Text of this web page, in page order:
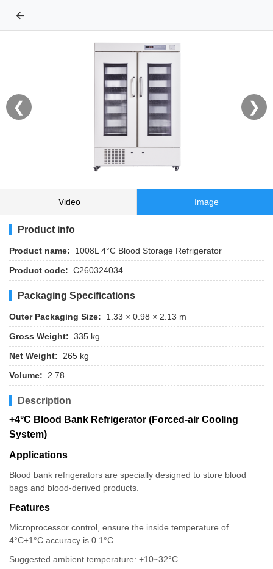
←
❮ ❯
Video Image
Product info
Product name:
1008L 4°C Blood Storage Refrigerator
Product code: C260324034
Packaging Specifications
Outer Packaging Size:
1.33 × 0.98 × 2.13 m
Gross Weight: 335 kg
Net Weight:
265 kg
Volume:
2.78
Description
+4°C Blood Bank Refrigerator (Forced-air Cooling
System)
Applications
Blood bank refrigerators are specially designed to store blood
bags and blood-derived products.
Features
Microprocessor control, ensure the inside temperature of
4°C±1°C accuracy is 0.1°C.
Suggested ambient temperature: +10~32°C.